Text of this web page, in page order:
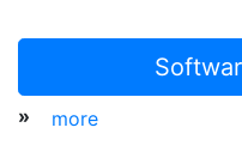
» more